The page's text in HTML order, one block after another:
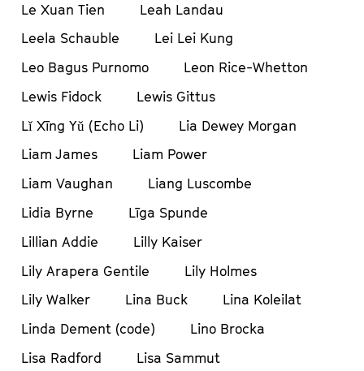
Le Xuan Tien
Leah Landau
Leela Schauble
Lei Lei Kung
Leo Bagus Purnomo
Leon Rice-Whetton
Lewis Fidock
Lewis Gittus
Lǐ Xīng Yǔ (Echo Li)
Lia Dewey Morgan
Liam James
Liam Power
Liam Vaughan
Liang Luscombe
Lidia Byrne
Līga Spunde
Lillian Addie
Lilly Kaiser
Lily Arapera Gentile
Lily Holmes
Lily Walker
Lina Buck
Lina Koleilat
Linda Dement (code)
Lino Brocka
Lisa Radford
Lisa Sammut